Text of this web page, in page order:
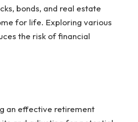
bonds, and real estate
for life. Exploring various
the risk of financial
an effective retirement